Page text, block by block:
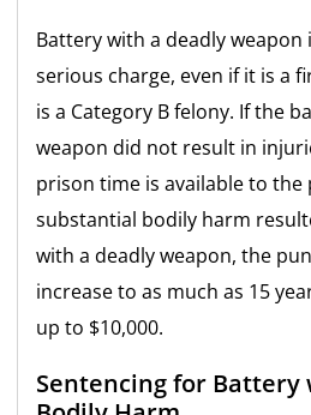
Battery with a deadly weapon
serious charge, even if it is a
is a Category B felony. If the
weapon did not result in
prison time is available to the
substantial bodily harm
with a deadly weapon, the
increase to as much as 15
up to $10,000.
Sentencing for Battery